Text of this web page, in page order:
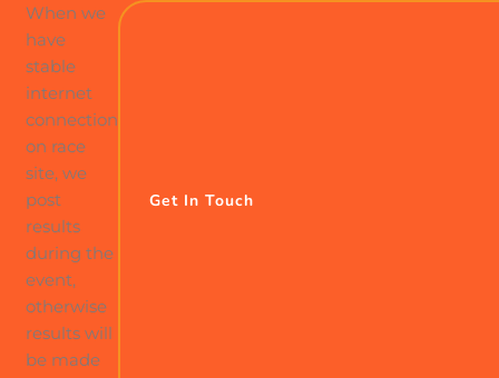
When we
have
stable
internet
connection
on race
site, we
post
results
during the
event,
otherwise
results will
be made
Get In Touch